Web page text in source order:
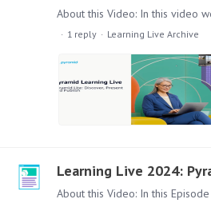
1 reply Learning Live Archive
Learning Live 2024: